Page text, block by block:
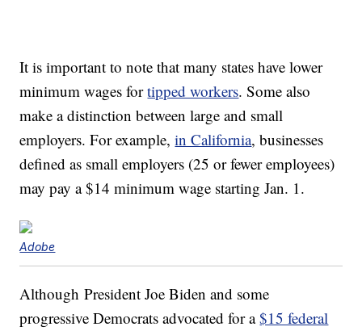
It is important to note that many states have lower
minimum wages fortipped workers. Some also
make a distinction between large and small
employers. For example,in California, businesses
defined as small employers (25 or fewer employees)
may pay a $14 minimum wage starting Jan. 1.
Adobe
Although President Joe Biden and some
progressive Democrats advocated for a$15 federal